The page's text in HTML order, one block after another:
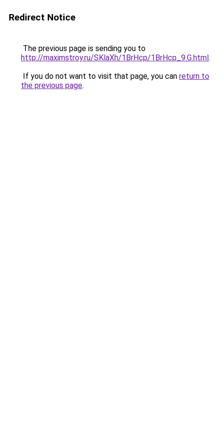
Redirect Notice
The previous page is sending you to
http://maximstroy.ru/SKlaXh/1BrHcp/1BrHcp_9.G.html.
If you do not want to visit that page, you can return to
the previous page.